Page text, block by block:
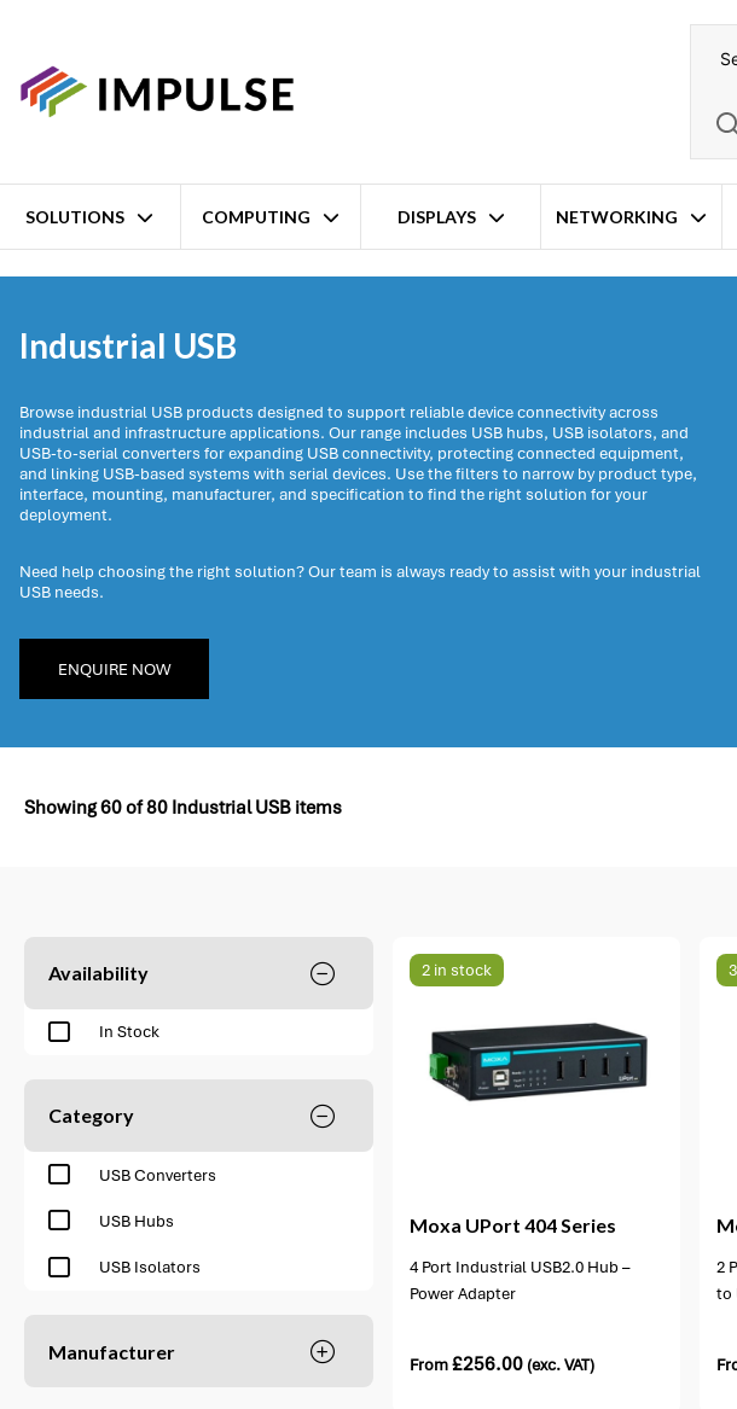
SOLUTIONS COMPUTING DISPLAYS NETWORKING
Home Networking Industrial USB
Industrial USB
Browse industrial USB products designed to support reliable device connectivity across
industrial and infrastructure applications. Our range includes USB hubs, USB isolators, and
USB-to-serial converters for expanding USB connectivity, protecting connected equipment,
and linking USB-based systems with serial devices. Use the filters to narrow by product type,
interface, mounting, manufacturer, and specification to find the right solution for your
deployment.
Need help choosing the right solution? Our team is always ready to assist with your industrial
USB needs.
ENQUIRE NOW
Showing60of80 Industrial USB items
Availability
In Stock
Category
USB Converters
USB Hubs
USB Isolators
Manufacturer
2 in stock
2 options available
Moxa UPort 404 Series
4 Port Industrial USB2.0 Hub –
Power Adapter
From£256.00 (exc. VAT)
2
to